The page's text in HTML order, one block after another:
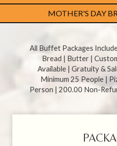
MOTHER'S DAY
All Buffet Packages
Bread | Butter |
Available | Gratuity &
Minimum 25 People |
Person | 200.00 Non-